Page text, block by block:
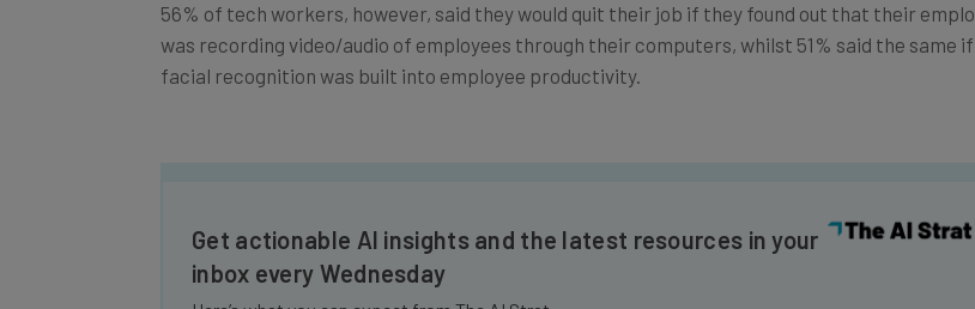
was recording video/audio of employees through their computers, whilst 51% said the same if
facial recognition was built into employee productivity.
inbox every Wednesday
Here’s what you can expect from The AI Strat: